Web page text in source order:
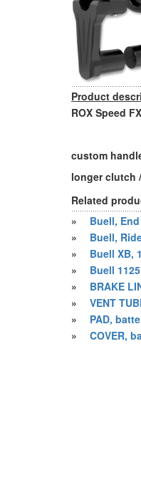
Product
ROX Speed
custom
longer clutch
Related
»
Buell,
»
Buell,
»
Buell XB,
»
Buell
»
BRAKE
»
VENT
»
PAD,
»
COVER,